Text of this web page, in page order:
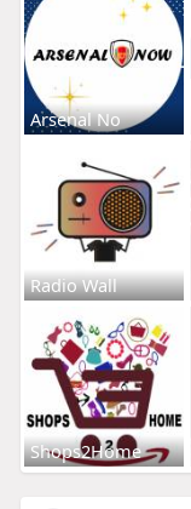
Arsenal No
Radio Wall
Shops2Home